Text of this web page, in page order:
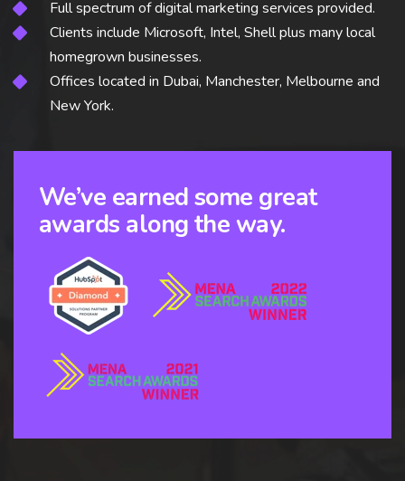
Full spectrum of digital marketing services provided.
Clients include Microsoft, Intel, Shell plus many local
homegrown businesses.
Offices located in Dubai, Manchester, Melbourne and
New York.
We’ve earned some great
awards along the way.